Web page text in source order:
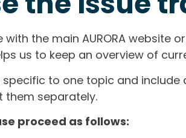
with the main AURORA
us to keep an overview of
specific to one topic and
them separately.
proceed as follows: